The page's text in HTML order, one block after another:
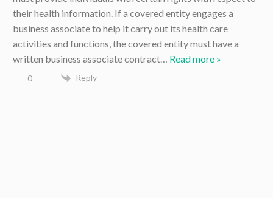
their health information. If a covered entity engages a
business associate to help it carry out its health care
activities and functions, the covered entity must have a
written business associate contract
Read more »
0 Reply